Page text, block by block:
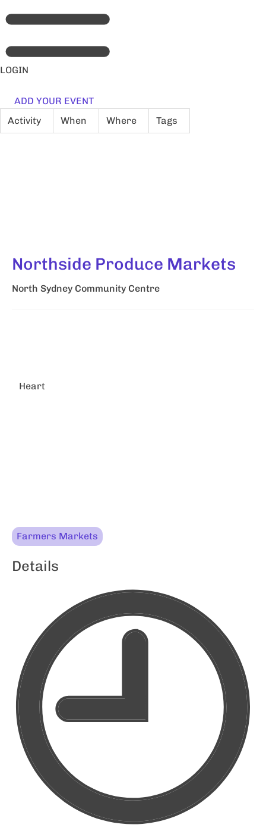
LOGIN
ADD YOUR EVENT
Activity
When Where Tags
Northside Produce Markets
North Sydney Community Centre
Heart
Farmers Markets
Details